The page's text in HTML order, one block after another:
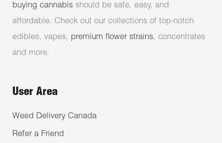
buying cannabis should be safe, easy, and
affordable. Check out our collections of top-notch
edibles, vapes, premium flower strains, concentrates
and more.
User Area
Weed Delivery Canada
Refer a Friend